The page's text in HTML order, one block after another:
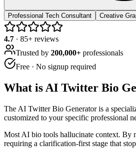
Professional Tech Consultant
Creative
4.7 · 85+ reviews
Trusted by 200,000+ professionals
Free · No signup required
What is AI Twitter Bio
The AI Twitter Bio Generator is a
customized to your specific professional
Most AI bio tools hallucinate context. By
requiring a clarification-first stage that